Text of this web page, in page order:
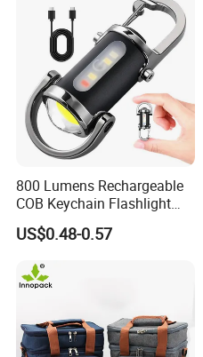
800 Lumens Rechargeable
COB Keychain Flashlight
Portable Mini LED Work
Light for Camping Hiking
US$0.48-0.57